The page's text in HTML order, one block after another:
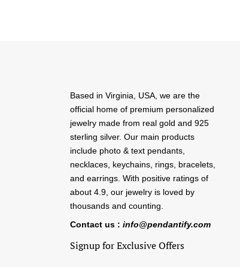
Based in Virginia, USA, we are the
official home of premium personalized
jewelry made from real gold and 925
sterling silver. Our main products
include photo & text pendants,
necklaces, keychains, rings, bracelets,
and earrings. With positive ratings of
about 4.9, our jewelry is loved by
thousands and counting.
Contact us : info@pendantify.com
Signup for Exclusive Offers